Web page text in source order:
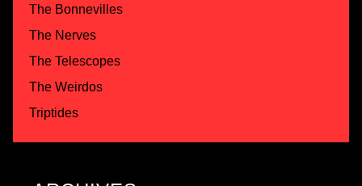
The Bonnevilles
The Nerves
The Telescopes
The Weirdos
Triptides